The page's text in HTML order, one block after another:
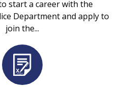
start a career with the
Department and apply to
join the...